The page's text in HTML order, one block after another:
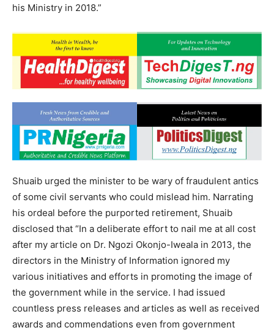
his Ministry in 2018.”
Shuaib urged the minister to be wary of fraudulent antics
of some civil servants who could mislead him. Narrating
his ordeal before the purported retirement, Shuaib
disclosed that “In a deliberate effort to nail me at all cost
after my article on Dr. Ngozi Okonjo-Iweala in 2013, the
directors in the Ministry of Information ignored my
various initiatives and efforts in promoting the image of
the government while in the service. I had issued
countless press releases and articles as well as received
awards and commendations even from government